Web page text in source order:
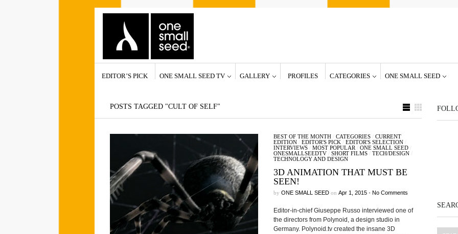
EDITOR’S PICK ONE SMALL SEED TV GALLERY PROFILES CATEGORIES ONE SMALL SEED
POSTS TAGGED "CULT OF SELF"
BEST OF THE MONTH/ CATEGORIES/ CURRENT
EDITION/ EDITOR'S PICK/ EDITOR'S SELECTION/
INTERVIEWS/ MOST POPULAR ONE SMALL SEED/
ONESMALLSEEDTV/ SHORT FILMS/ TECH/DESIGN/
TECHNOLOGY AND DESIGN
3D ANIMATION THAT MUST BE
SEEN!
by ONE SMALL SEEDon Apr 1, 2015 • No Comments
Editor-in-chief Giuseppe Russo interviewed one of
the directors from Polynoid, a design studio in
Germany. Polynoid.tv created the insane 3D